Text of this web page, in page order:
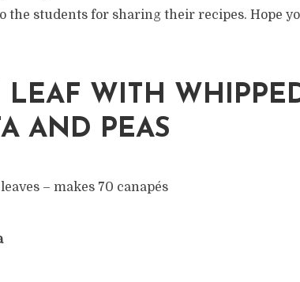
the students for sharing their recipes. Hope
LEAF WITH
AND PEAS
– makes 70 canapés